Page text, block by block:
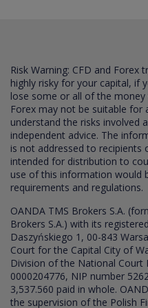
Risk Warning: CFD and Forex
highly risky for your capital, if
lose some or all of the
Forex may not be suitable for
understand the risks involved
independent advice. The
is not addressed to recipients
intended for distribution to
use of this information would
requirements and regulations.
OANDA TMS Brokers S.A.
Brokers S.A.) with its
Daszyńskiego 1, 00-843
Court for the Capital City of
Division of the National Court
0000204776, NIP number
3,537.560 paid in whole.
the supervision of the Polish